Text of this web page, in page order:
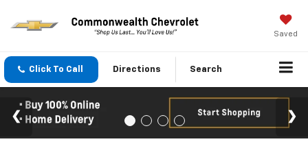
Saved
Click To Call Directions Search